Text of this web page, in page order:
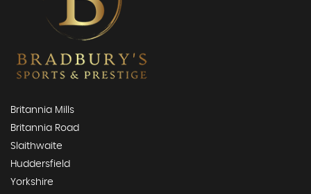
Britannia Mills
Britannia Road
Slaithwaite
Huddersfield
Yorkshire